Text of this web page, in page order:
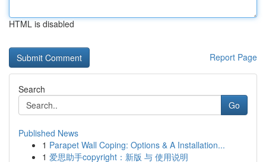
HTML is disabled
Report Page
Search
Go
Published News
1 Parapet Wall Coping: Options & A Installation...
1 爱思助手copyright：新版 与 使用说明